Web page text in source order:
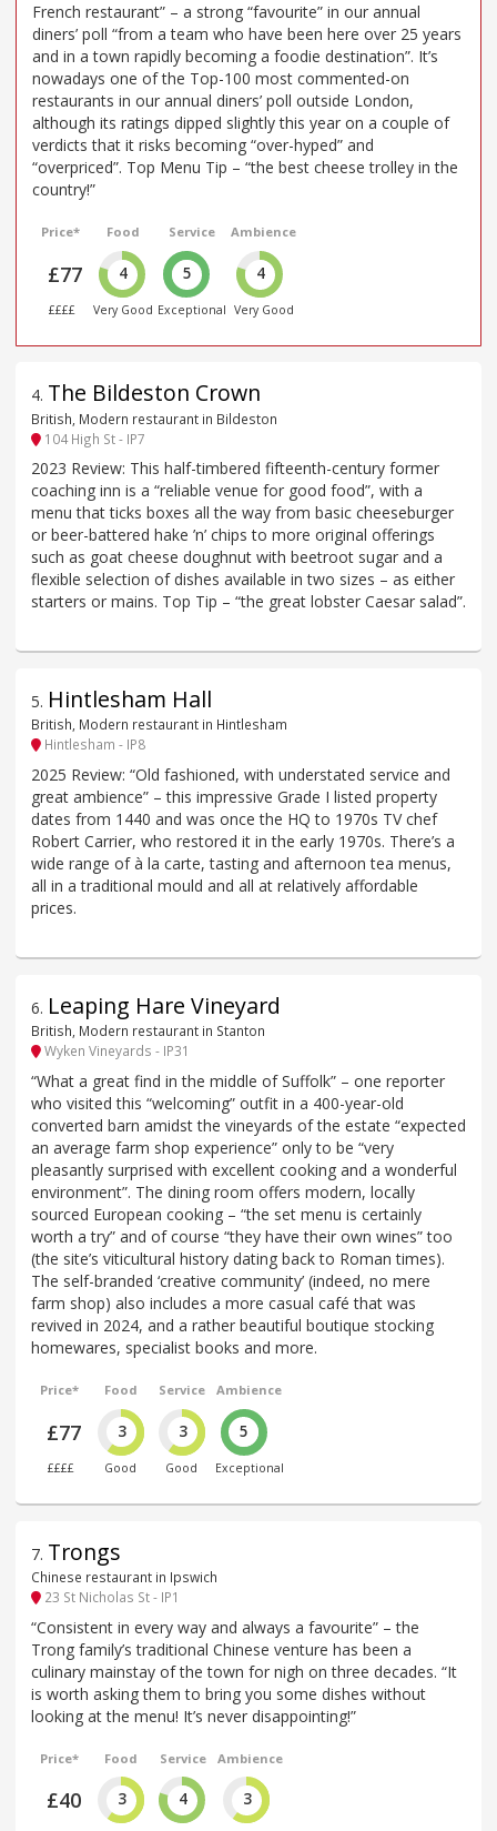
French restaurant” – a strong “favourite” in our annual
diners’ poll “from a team who have been here over 25 years
and in a town rapidly becoming a foodie destination”. It’s
nowadays one of the Top-100 most commented-on
restaurants in our annual diners’ poll outside London,
although its ratings dipped slightly this year on a couple of
verdicts that it risks becoming “over-hyped” and
“overpriced”. Top Menu Tip – “the best cheese trolley in the
country!”
Price*
£77
££££
Food
4
Very Good
Service
5
Exceptional
Ambience
4
Very Good
4. The Bildeston Crown
British, Modern restaurant in Bildeston
104 High St - IP7
2023 Review: This half-timbered fifteenth-century former
coaching inn is a “reliable venue for good food”, with a
menu that ticks boxes all the way from basic cheeseburger
or beer-battered hake ’n’ chips to more original offerings
such as goat cheese doughnut with beetroot sugar and a
flexible selection of dishes available in two sizes – as either
starters or mains. Top Tip – “the great lobster Caesar salad”.
5. Hintlesham Hall
British, Modern restaurant in Hintlesham
Hintlesham - IP8
2025 Review: “Old fashioned, with understated service and
great ambience” – this impressive Grade I listed property
dates from 1440 and was once the HQ to 1970s TV chef
Robert Carrier, who restored it in the early 1970s. There’s a
wide range of à la carte, tasting and afternoon tea menus,
all in a traditional mould and all at relatively affordable
prices.
6. Leaping Hare Vineyard
British, Modern restaurant in Stanton
Wyken Vineyards - IP31
“What a great find in the middle of Suffolk” – one reporter
who visited this “welcoming” outfit in a 400-year-old
converted barn amidst the vineyards of the estate “expected
an average farm shop experience” only to be “very
pleasantly surprised with excellent cooking and a wonderful
environment”. The dining room offers modern, locally
sourced European cooking – “the set menu is certainly
worth a try” and of course “they have their own wines” too
(the site’s viticultural history dating back to Roman times).
The self-branded ‘creative community’ (indeed, no mere
farm shop) also includes a more casual café that was
revived in 2024, and a rather beautiful boutique stocking
homewares, specialist books and more.
Price*
£77
££££
Food
3
Good
Service
3
Good
Ambience
5
Exceptional
7. Trongs
Chinese restaurant in Ipswich
23 St Nicholas St - IP1
“Consistent in every way and always a favourite” – the
Trong family’s traditional Chinese venture has been a
culinary mainstay of the town for nigh on three decades. “It
is worth asking them to bring you some dishes without
looking at the menu! It’s never disappointing!”
Price*
£40
Food
3
Service
4
Ambience
3